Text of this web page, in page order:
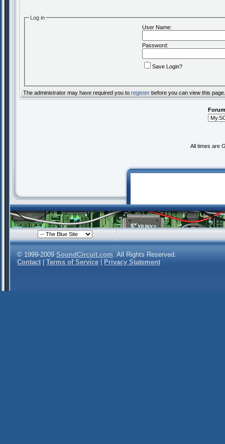
Log in
User Name:
Password:
Save Login?
The administrator may have required you to register before you can view this page.
All times are
© 1999-2009 SoundCircuit.com. All Rights Reserved.
Contact
Terms of Service Privacy Statement